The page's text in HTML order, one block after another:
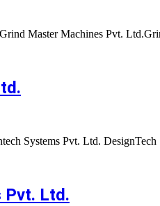
Master Machines Pvt.
Systems Pvt. Ltd.
Pvt. Ltd.